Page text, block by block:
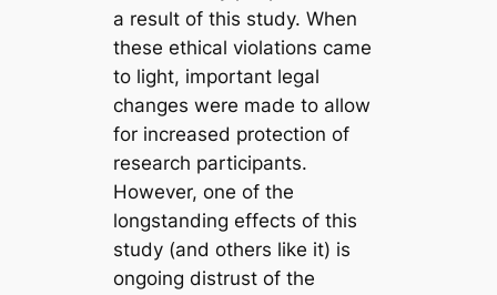
a result of this study. When
these ethical violations came
to light, important legal
changes were made to allow
for increased protection of
research participants.
However, one of the
longstanding effects of this
study (and others like it) is
ongoing distrust of the